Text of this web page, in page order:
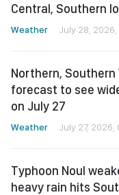
Central, Southern
Weather July 28,
Northern, Southern
forecast to see
on July 27
Weather July 27, 2026,
Typhoon Noul
heavy rain hits